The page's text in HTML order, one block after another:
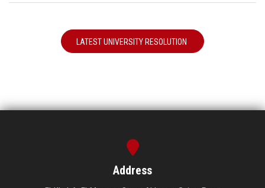
LATEST UNIVERSITY RESOLUTION
Address